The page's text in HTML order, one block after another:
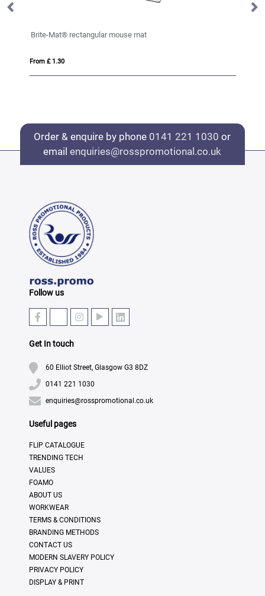
DINI
Order & enquire by phone 0141 221 1030 or
emailenquiries@rosspromotional.co.uk
Follow us
Get In touch
60 Elliot Street, Glasgow G3 8DZ
0141 221 1030
enquiries@rosspromotional.co.uk
Useful pages
FLIP CATALOGUE
TRENDING TECH
VALUES
FOAMO
ABOUT US
WORKWEAR
TERMS & CONDITIONS
BRANDING METHODS
CONTACT US
MODERN SLAVERY POLICY
PRIVACY POLICY
DISPLAY & PRINT